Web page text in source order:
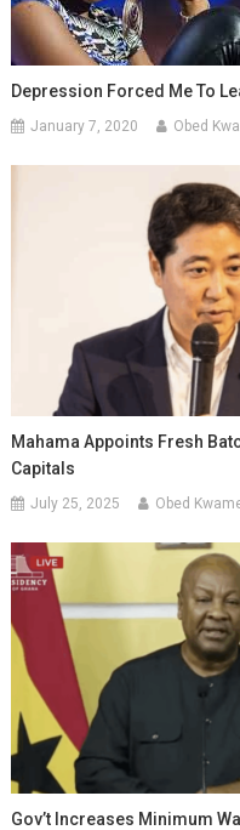
Depression Forced Me To
January 7, 2020 Obed
Mahama Appoints Fresh
Capitals
July 25, 2025 Obed
Gov’t Increases Minimum